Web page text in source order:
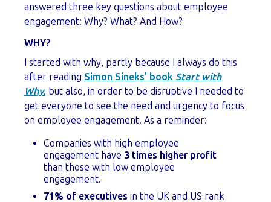
answered three key questions about employee
engagement: Why? What? And How?
WHY?
I started with why, partly because I always do this
after reading Simon Sineks’ book Start with
Why, but also, in order to be disruptive I needed to
get everyone to see the need and urgency to focus
on employee engagement. As a reminder:
Companies with high employee
engagement have 3 times higher profit
than those with low employee
engagement.
71% of executives in the UK and US rank